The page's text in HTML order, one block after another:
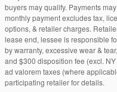
buyers may qualify. Payments
monthly payment excludes tax,
options, & retailer charges.
lease end, lessee is responsible
by warranty, excessive wear &
and $300 disposition fee (excl.
ad valorem taxes (where
participating retailer for details.